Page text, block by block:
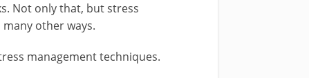
Not only that, but stress
other ways.
management techniques.